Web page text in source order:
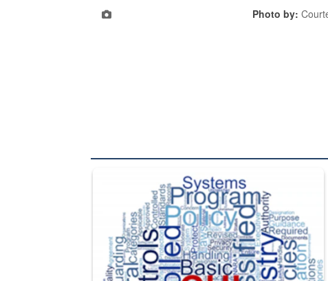
Photo by:
The Department of Defense recently released